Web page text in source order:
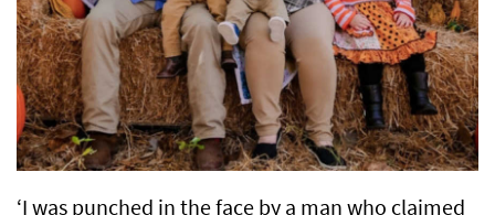
‘I was punched in the face by a man who claimed